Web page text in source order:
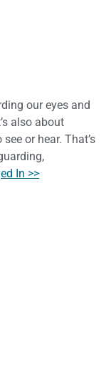
our eyes and
also about
or hear. That’s
In >>